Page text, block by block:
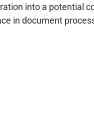
into a potential
in document